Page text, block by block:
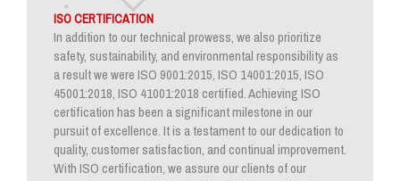
ISO CERTIFICATION
In addition to our technical prowess, we also prioritize
safety, sustainability, and environmental responsibility as
a result we were ISO 9001:2015, ISO 14001:2015, ISO
45001:2018, ISO 41001:2018 certified. Achieving ISO
certification has been a significant milestone in our
pursuit of excellence. It is a testament to our dedication to
quality, customer satisfaction, and continual improvement.
With ISO certification, we assure our clients of our